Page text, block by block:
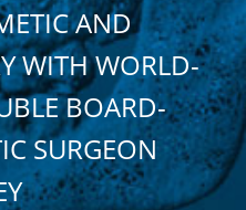
AND
WITH WORLD-
BOARD-
SURGEON